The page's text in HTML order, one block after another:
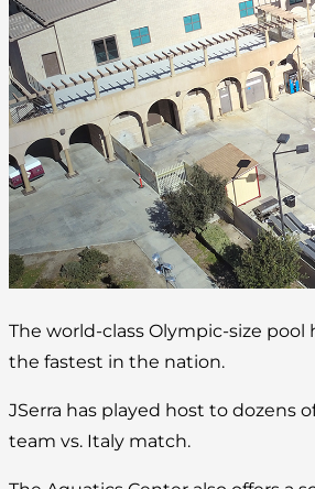
The world-class Olympic-size
the fastest in the nation.
JSerra has played host to dozens
team vs. Italy match.